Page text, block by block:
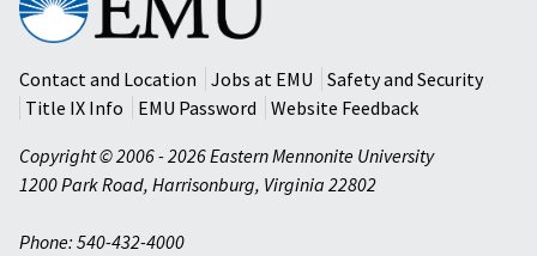
Mennonite
University
Contact and Location
Jobs at EMU
Safety and Security
Title IX Info
EMU Password
Website Feedback
Copyright © 2006 - 2026 Eastern Mennonite University
1200 Park Road, Harrisonburg, Virginia 22802
Phone: 540-432-4000